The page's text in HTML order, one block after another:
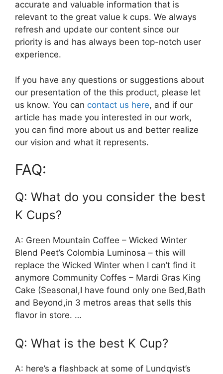
accurate and valuable information that is
relevant to the great value k cups. We always
refresh and update our content since our
priority is and has always been top-notch user
experience.
If you have any questions or suggestions about
our presentation of the this product, please let
us know. You can contact us here, and if our
article has made you interested in our work,
you can find more about us and better realize
our vision and what it represents.
FAQ:
Q: What do you consider the best
K Cups?
A: Green Mountain Coffee – Wicked Winter
Blend Peet’s Colombia Luminosa – this will
replace the Wicked Winter when I can’t find it
anymore Community Coffes – Mardi Gras King
Cake (Seasonal,I have found only one Bed,Bath
and Beyond,in 3 metros areas that sells this
flavor in store. …
Q: What is the best K Cup?
A: here’s a flashback at some of Lundqvist’s